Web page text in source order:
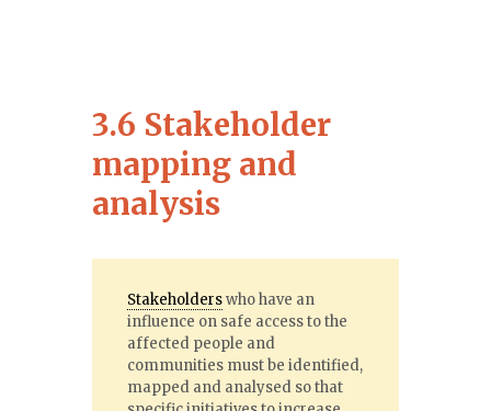
3.6 Stakeholder
mapping and
analysis
Stakeholderswho have an
influence on safe access to the
affected people and
communities must be identified,
mapped and analysed so that